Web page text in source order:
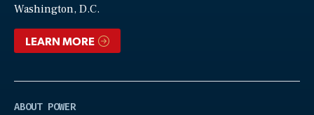
Washington, D.C.
LEARN MORE
ABOUT POWER